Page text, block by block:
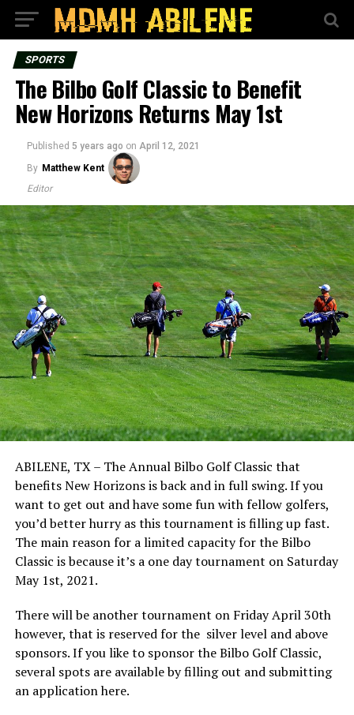
SPORTS
The Bilbo Golf Classic to Benefit
New Horizons Returns May 1st
Published 5 years ago on April 12, 2021
By Matthew Kent
Editor
ABILENE, TX – The Annual Bilbo Golf Classic that
benefits New Horizons is back and in full swing. If you
want to get out and have some fun with fellow golfers,
you’d better hurry as this tournament is filling up fast.
The main reason for a limited capacity for the Bilbo
Classic is because it’s a one day tournament on Saturday
May 1st, 2021.
There will be another tournament on Friday April 30th
however, that is reserved for the silver level and above
sponsors. If you like to sponsor the Bilbo Golf Classic,
several spots are available by filling out and submitting
an application here.